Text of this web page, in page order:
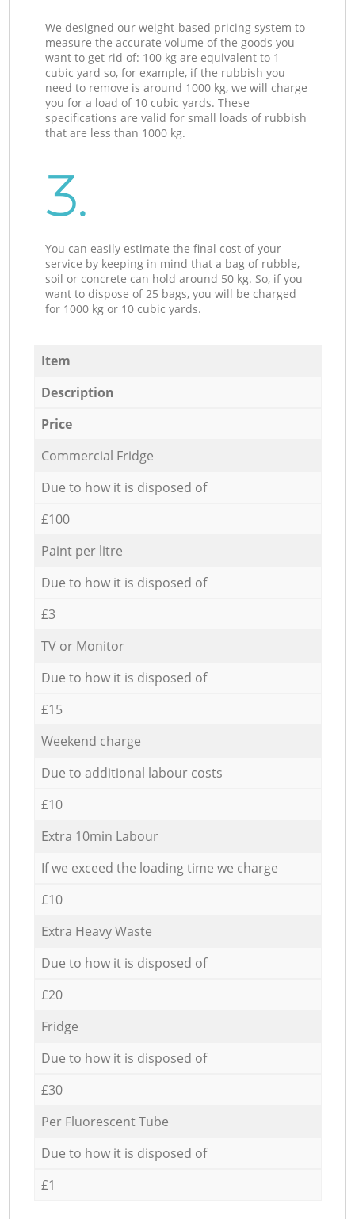
We designed our weight-based pricing system to
measure the accurate volume of the goods you
want to get rid of: 100 kg are equivalent to 1
cubic yard so, for example, if the rubbish you
need to remove is around 1000 kg, we will charge
you for a load of 10 cubic yards. These
specifications are valid for small loads of rubbish
that are less than 1000 kg.
3.
You can easily estimate the final cost of your
service by keeping in mind that a bag of rubble,
soil or concrete can hold around 50 kg. So, if you
want to dispose of 25 bags, you will be charged
for 1000 kg or 10 cubic yards.
Item
Description
Price
Commercial Fridge
Due to how it is disposed of
£100
Paint per litre
Due to how it is disposed of
£3
TV or Monitor
Due to how it is disposed of
£15
Weekend charge
Due to additional labour costs
£10
Extra 10min Labour
If we exceed the loading time we charge
£10
Extra Heavy Waste
Due to how it is disposed of
£20
Fridge
Due to how it is disposed of
£30
Per Fluorescent Tube
Due to how it is disposed of
£1